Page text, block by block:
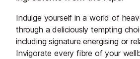
Indulge yourself in a world of
through a deliciously tempting
including signature energising or
Invigorate every fibre of your